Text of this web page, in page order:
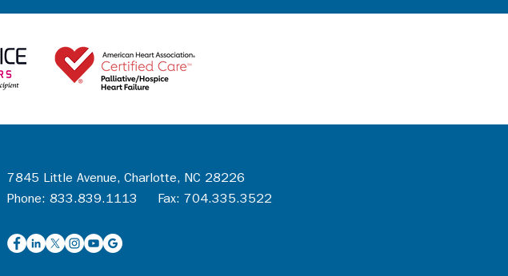
7845 Little Avenue, Charlotte, NC 28226
Phone: 833.839.1113 Fax: 704.335.3522